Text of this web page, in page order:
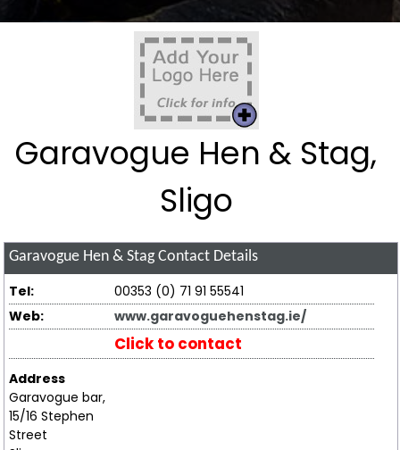
Garavogue Hen & Stag,
Sligo
Garavogue Hen & StagContact Details
Tel:
00353 (0) 71 91 55541
Web:
www.garavoguehenstag.ie/
Click to contact
Address
Garavogue bar,
15/16 Stephen
Street